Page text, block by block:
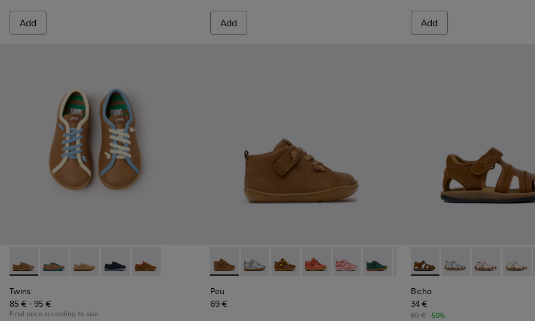
Add Add Add
Twins - K800663-007 - Multicolor Leather Shoes for Children.
Twins - K800663-004 - Multicolor Suede and Leather Shoes for kids.
Twins - K800663-003 - Multicolor Suede and Leather Shoes for kids.
Twins - K800663-002
Twins - K800663-001 - Multicolor Nubuck and Leather Shoes for Kids.
Twins
85 € - 95 €
Final price according to size
Peu - 80153-119 - Brown Leather Ankle Boots for Children.
Peu - 80153-120
Peu - 80153-116 - Brown Leather Ankle Boots for Kids.
Peu - 80153-115
Peu - 80153-113Peu - 80153-108
Peu - 80153-107
Peu - 80153-105
Peu - 80153-104
Peu - Peu
Peu
69 €
Bicho - 80372-085 - Brown
Bicho - 80372-088
Bicho -Bicho
Bicho
34 €
69 € -50%